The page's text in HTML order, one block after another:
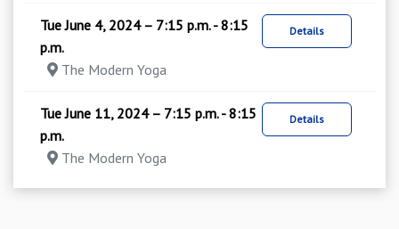
Details
Tue June 4, 2024 – 7:15 p.m. - 8:15
p.m.
The Modern Yoga
Details
Tue June 11, 2024 – 7:15 p.m. - 8:15
p.m.
The Modern Yoga